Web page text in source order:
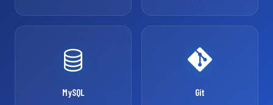
MySQL Git